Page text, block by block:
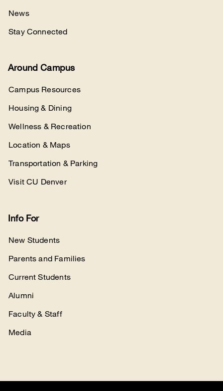
News
Stay Connected
Around Campus
Campus Resources
Housing & Dining
Wellness & Recreation
Location & Maps
Transportation & Parking
Visit CU Denver
Info For
New Students
Parents and Families
Current Students
Alumni
Faculty & Staff
Media